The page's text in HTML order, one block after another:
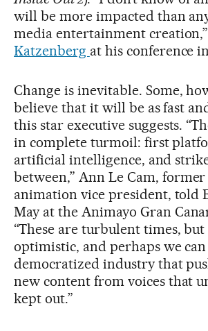
will be more impacted than
media entertainment
Katzenberg at his conference
Change is inevitable. Some,
believe that it will be as fast
this star executive suggests.
in complete turmoil: first
artificial intelligence, and
between,” Ann Le Cam,
animation vice president, told
May at the Animayo Gran
“These are turbulent times, but
optimistic, and perhaps we
democratized industry that
new content from voices that
kept out.”